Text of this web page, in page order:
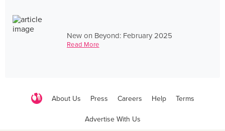
New on Beyond: February 2025
Read More
About Us Press Careers Help Terms
Advertise With Us